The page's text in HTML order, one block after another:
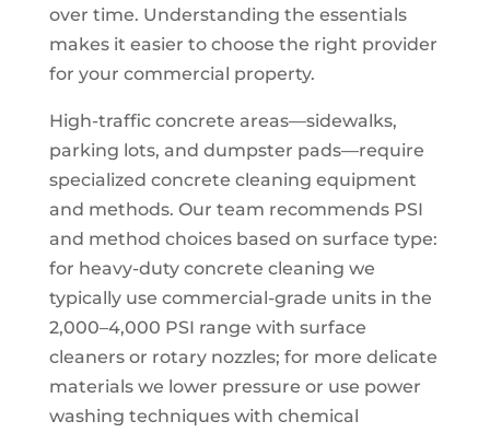
over time. Understanding the essentials
makes it easier to choose the right provider
for your commercial property.
High-traffic concrete areas—sidewalks,
parking lots, and dumpster pads—require
specialized concrete cleaning equipment
and methods. Our team recommends PSI
and method choices based on surface type:
for heavy-duty concrete cleaning we
typically use commercial-grade units in the
2,000–4,000 PSI range with surface
cleaners or rotary nozzles; for more delicate
materials we lower pressure or use power
washing techniques with chemical